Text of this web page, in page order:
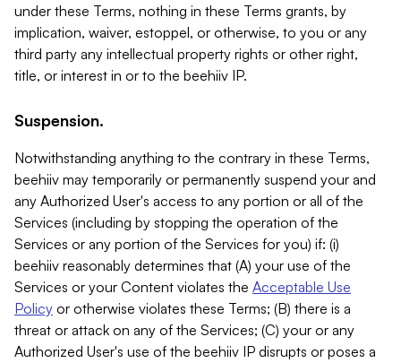
under these Terms, nothing in these Terms grants, by
implication, waiver, estoppel, or otherwise, to you or any
third party any intellectual property rights or other right,
title, or interest in or to the beehiiv IP.
Suspension.
Notwithstanding anything to the contrary in these Terms,
beehiiv may temporarily or permanently suspend your and
any Authorized User's access to any portion or all of the
Services (including by stopping the operation of the
Services or any portion of the Services for you) if: (i)
beehiiv reasonably determines that (A) your use of the
Services or your Content violates the Acceptable Use
Policy or otherwise violates these Terms; (B) there is a
threat or attack on any of the Services; (C) your or any
Authorized User's use of the beehiiv IP disrupts or poses a